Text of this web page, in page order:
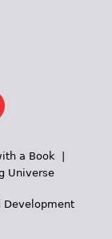
a Book
Universe
Development